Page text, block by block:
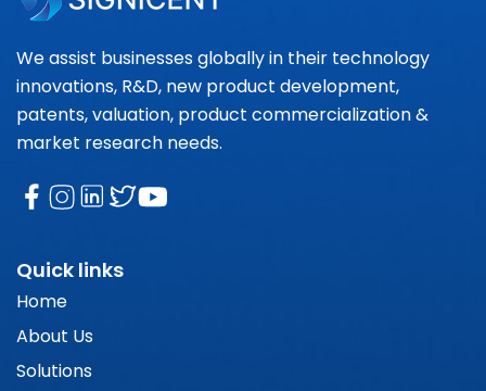
We assist businesses globally in their technology
innovations, R&D, new product development,
patents, valuation, product commercialization &
market research needs.
Quick links
Home
About Us
Solutions